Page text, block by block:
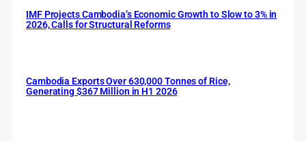
IMF Projects Cambodia’s Economic Growth to Slow to 3% in
2026, Calls for Structural Reforms
Cambodia Exports Over 630,000 Tonnes of Rice,
Generating $367 Million in H1 2026